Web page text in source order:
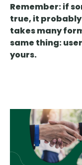
Remember:if
true, it probably
takes many
same thing:
yours.